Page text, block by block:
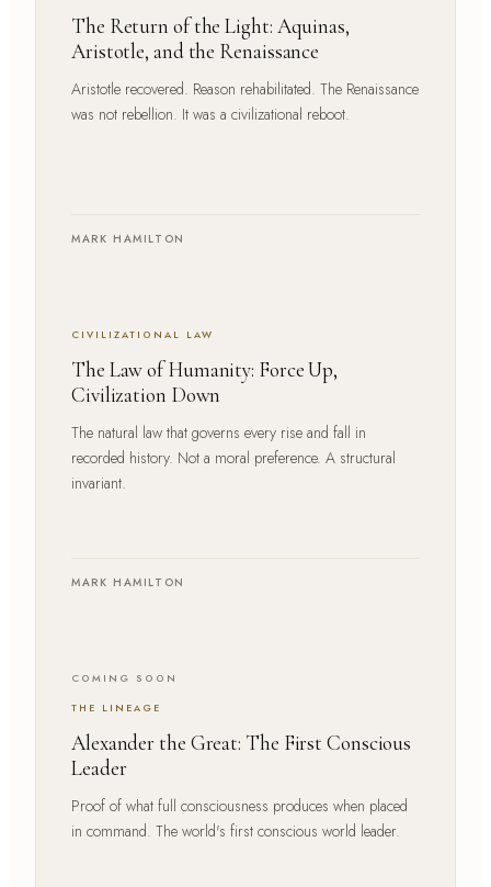
The Return of the Light: Aquinas,
Aristotle, and the Renaissance
Aristotle recovered. Reason rehabilitated. The Renaissance
was not rebellion. It was a civilizational reboot.
MARK HAMILTON
CIVILIZATIONAL LAW
The Law of Humanity: Force Up,
Civilization Down
The natural law that governs every rise and fall in
recorded history. Not a moral preference. A structural
invariant.
MARK HAMILTON
COMING SOON
THE LINEAGE
Alexander the Great: The First Conscious
Leader
Proof of what full consciousness produces when placed
in command. The world's first conscious world leader.